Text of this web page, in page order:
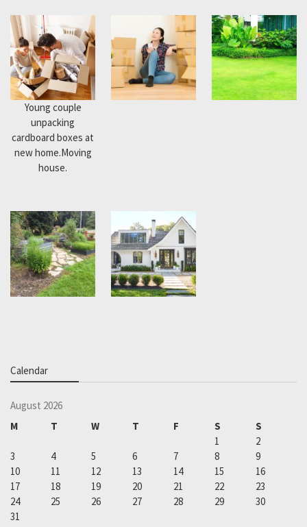
Young couple
unpacking
cardboard boxes at
new home.Moving
house.
Calendar
August 2026
M
T W T F S
S
1
2
3
4 5 6 7 8
9
10
11 12 13 14 15
16
17
18 19 20 21 22
23
24
25 26 27 28 29
30
31